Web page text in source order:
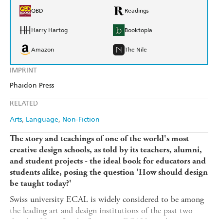
IMPRINT
Phaidon Press
RELATED
Arts Language Non-Fiction
QBD Readings
Harry Hartog Booktopia
Amazon The Nile
The story and teachings of one of the world's most
creative design schools, as told by its teachers, alumni,
and student projects - the ideal book for educators and
students alike, posing the question 'How should design
be taught today?'
Swiss university ECAL is widely considered to be among
the leading art and design institutions of the past two